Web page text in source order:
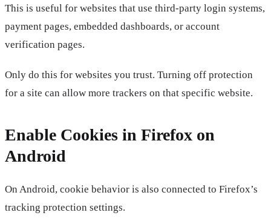
This is useful for websites that use third-party login systems,
payment pages, embedded dashboards, or account
verification pages.
Only do this for websites you trust. Turning off protection
for a site can allow more trackers on that specific website.
Enable Cookies in Firefox on
Android
On Android, cookie behavior is also connected to Firefox’s
tracking protection settings.